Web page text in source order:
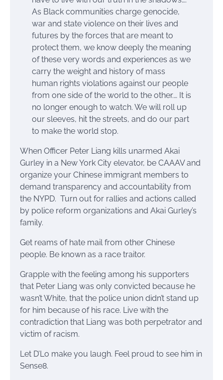
As Black communities charge genocide,
war and state violence on their lives and
futures by the forces that are meant to
protect them, we know deeply the meaning
of these very words and experiences as we
carry the weight and history of mass
human rights violations against our people
from one side of the world to the other.… It is
no longer enough to watch. We will roll up
our sleeves, hit the streets, and do our part
to make the world stop.
When Officer Peter Liang kills unarmed Akai
Gurley in a New York City elevator, be CAAAV and
organize your Chinese immigrant members to
demand transparency and accountability from
the NYPD. Turn out for rallies and actions called
by police reform organizations and Akai Gurley’s
family.
Get reams of hate mail from other Chinese
people. Be known as a race traitor.
Grapple with the feeling among his supporters
that Peter Liang was only convicted because he
wasn’t White, that the police union didn’t stand up
for him because of his race. Live with the
contradiction that Liang was both perpetrator and
victim of racism.
Let D’Lo make you laugh. Feel proud to see him in
Sense8.